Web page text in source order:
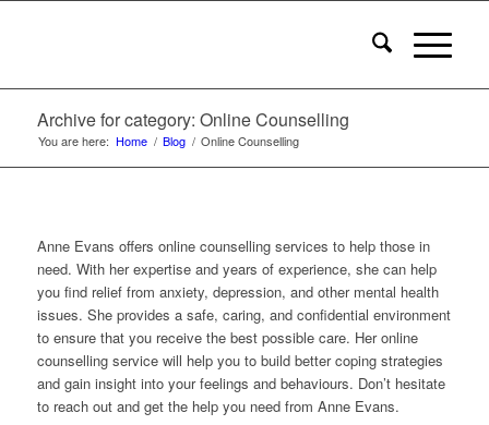
Archive for category: Online Counselling
You are here: Home / Blog / Online Counselling
Anne Evans offers online counselling services to help those in
need. With her expertise and years of experience, she can help
you find relief from anxiety, depression, and other mental health
issues. She provides a safe, caring, and confidential environment
to ensure that you receive the best possible care. Her online
counselling service will help you to build better coping strategies
and gain insight into your feelings and behaviours. Don’t hesitate
to reach out and get the help you need from Anne Evans.